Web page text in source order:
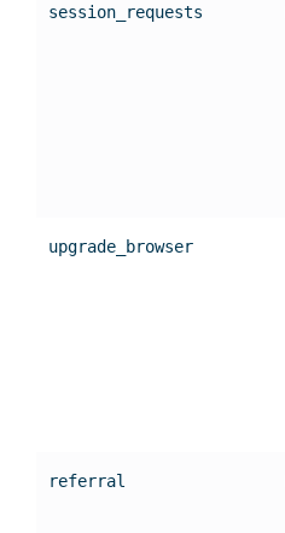
session_requests
upgrade_browser
referral